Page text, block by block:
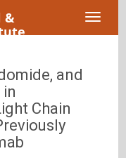
&
and
Chain